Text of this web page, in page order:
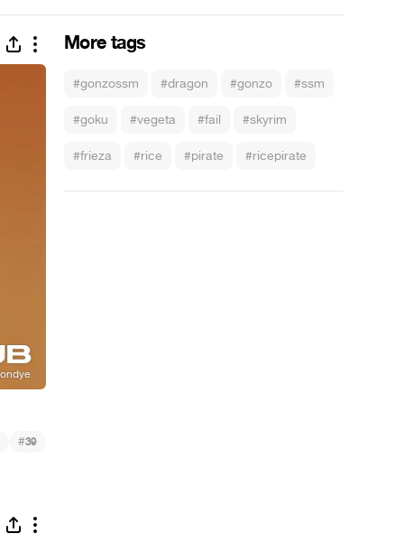
More tags
#gonzossm #dragon #gonzo #ssm
#goku #vegeta #fail #skyrim
#frieza #rice #pirate #ricepirate
#39